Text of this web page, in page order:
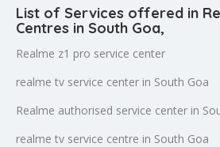
List of Services offered in
Centres in South Goa,
Realme z1 pro service center
realme tv service center in South Goa
Realme authorised service center in
realme tv service centre in South Goa